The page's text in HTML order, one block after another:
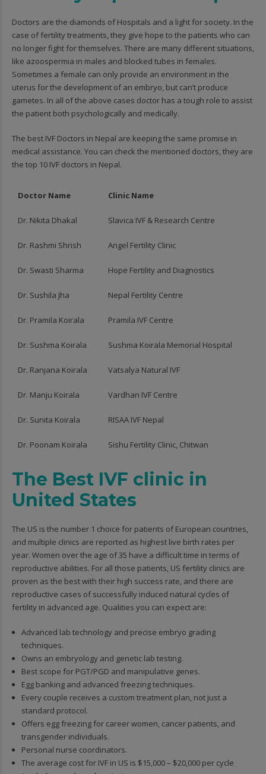
Doctors are the diamonds of Hospitals and a light for society. In the
case of fertility treatments, they give hope to the patients who can
no longer fight for themselves. There are many different situations,
like azoospermia in males and blocked tubes in females.
Sometimes a female can only provide an environment in the
uterus for the development of an embryo, but can’t produce
gametes. In all of the above cases doctor has a tough role to assist
the patient both psychologically and medically.
The best IVF Doctors in Nepal are keeping the same promise in
medical assistance. You can check the mentioned doctors, they are
the top 10 IVF doctors in Nepal.
Doctor Name Clinic Name
Dr. Nikita Dhakal Slavica IVF & Research Centre
Dr. Rashmi Shrish Angel Fertility Clinic
Dr. Swasti Sharma Hope Fertility and Diagnostics
Dr. Sushila Jha Nepal Fertility Centre
Dr. Pramila Koirala Pramila IVF Centre
Dr. Sushma Koirala Sushma Koirala Memorial Hospital
Dr. Ranjana Koirala Vatsalya Natural IVF
Dr. Manju Koirala Vardhan IVF Centre
Dr. Sunita Koirala RISAA IVF Nepal
Dr. Poonam Koirala Sishu Fertility Clinic, Chitwan
The Best IVF clinic in
United States
The US is the number 1 choice for patients of European countries,
and multiple clinics are reported as highest live birth rates per
year. Women over the age of 35 have a difficult time in terms of
reproductive abilities. For all those patients, US fertility clinics are
proven as the best with their high success rate, and there are
reproductive cases of successfully induced natural cycles of
fertility in advanced age. Qualities you can expect are:
Advanced lab technology and precise embryo grading
techniques.
Owns an embryology and genetic lab testing.
Best scope for PGT/PGD and manipulative genes.
Egg banking and advanced freezing techniques.
Every couple receives a custom treatment plan, not just a
standard protocol.
Offers egg freezing for career women, cancer patients, and
transgender individuals.
Personal nurse coordinators.
The average cost for IVF in US is $15,000 – $20,000 per cycle